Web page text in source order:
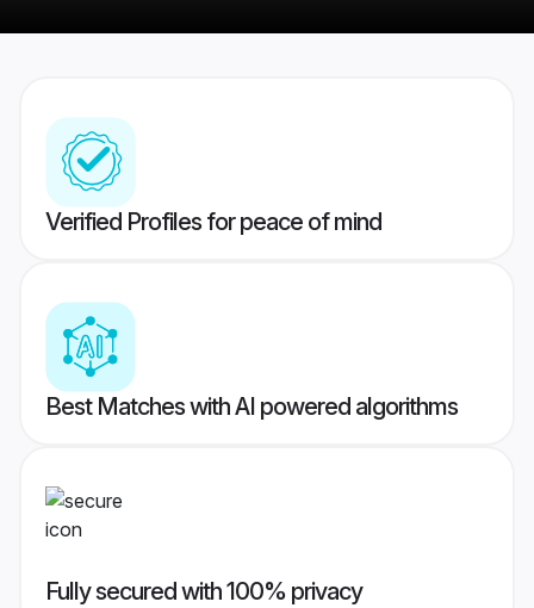
Verified Profiles for peace of mind
Best Matches with AI powered algorithms
Fully secured with 100% privacy